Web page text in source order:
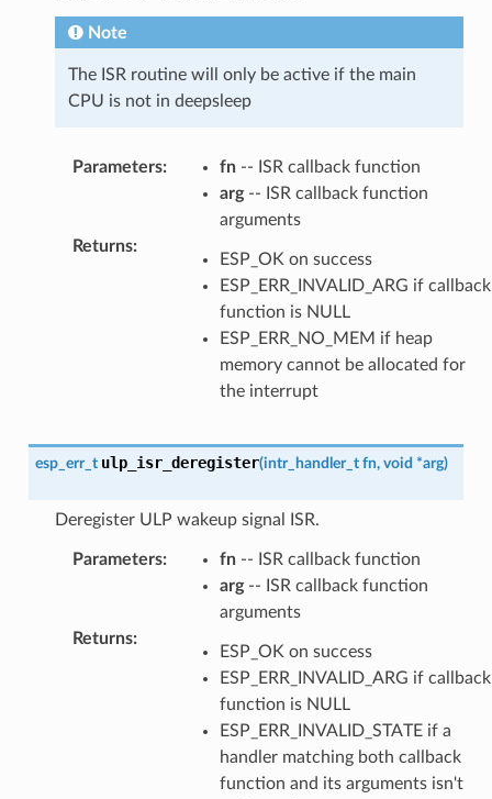
Note
The ISR routine will only be active if the main
CPU is not in deepsleep
Parameters: fn-- ISR callback function
arg-- ISR callback function
arguments
Returns:
ESP_OK on success
ESP_ERR_INVALID_ARG if callback
function is NULL
ESP_ERR_NO_MEM if heap
memory cannot be allocated for
the interrupt
esp_err_t ulp_isr_deregister(intr_handler_t fn, void *arg)
Deregister ULP wakeup signal ISR.
Parameters: fn-- ISR callback function
arg-- ISR callback function
arguments
Returns:
ESP_OK on success
ESP_ERR_INVALID_ARG if callback
function is NULL
ESP_ERR_INVALID_STATE if a
handler matching both callback
function and its arguments isn't